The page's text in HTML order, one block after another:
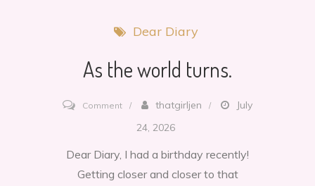
Dear Diary
As the world turns.
Commenton
thatgirljen
July
24, 2026
Dear Diary, I had a birthday recently!
Getting closer and closer to that